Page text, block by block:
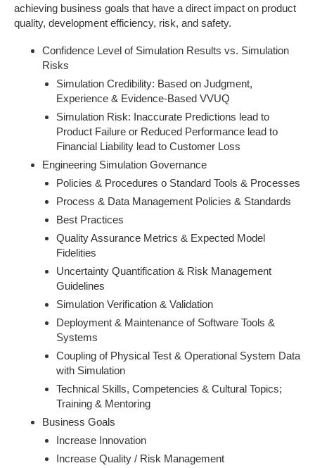
achieving business goals that have a direct impact on product
quality, development efficiency, risk, and safety.
Confidence Level of Simulation Results vs. Simulation
Risks
Simulation Credibility: Based on Judgment,
Experience & Evidence-Based VVUQ
Simulation Risk: Inaccurate Predictions lead to
Product Failure or Reduced Performance lead to
Financial Liability lead to Customer Loss
Engineering Simulation Governance
Policies & Procedures o Standard Tools & Processes
Process & Data Management Policies & Standards
Best Practices
Quality Assurance Metrics & Expected Model
Fidelities
Uncertainty Quantification & Risk Management
Guidelines
Simulation Verification & Validation
Deployment & Maintenance of Software Tools &
Systems
Coupling of Physical Test & Operational System Data
with Simulation
Technical Skills, Competencies & Cultural Topics;
Training & Mentoring
Business Goals
Increase Innovation
Increase Quality / Risk Management